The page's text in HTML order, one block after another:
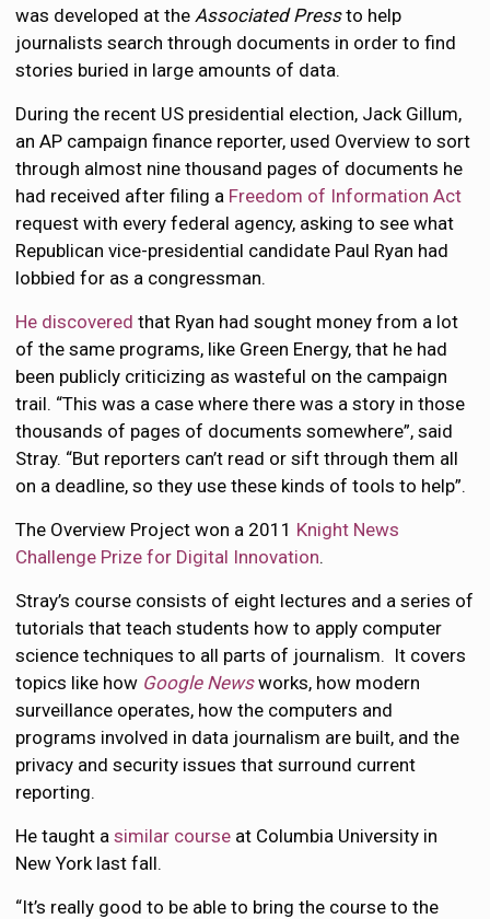
was developed at the Associated Pressto help
journalists search through documents in order to find
stories buried in large amounts of data.
During the recent US presidential election, Jack Gillum,
an AP campaign finance reporter, used Overview to sort
through almost nine thousand pages of documents he
had received after filing a Freedom of Information Act
request with every federal agency, asking to see what
Republican vice-presidential candidate Paul Ryan had
lobbied for as a congressman.
He discovered that Ryan had sought money from a lot
of the same programs, like Green Energy, that he had
been publicly criticizing as wasteful on the campaign
trail. “This was a case where there was a story in those
thousands of pages of documents somewhere”, said
Stray. “But reporters can’t read or sift through them all
on a deadline, so they use these kinds of tools to help”.
The Overview Project won a 2011 Knight News
Challenge Prize for Digital Innovation.
Stray’s course consists of eight lectures and a series of
tutorials that teach students how to apply computer
science techniques to all parts of journalism. It covers
topics like how Google Newsworks, how modern
surveillance operates, how the computers and
programs involved in data journalism are built, and the
privacy and security issues that surround current
reporting.
He taught asimilar course at Columbia University in
New York last fall.
“It’s really good to be able to bring the course to the